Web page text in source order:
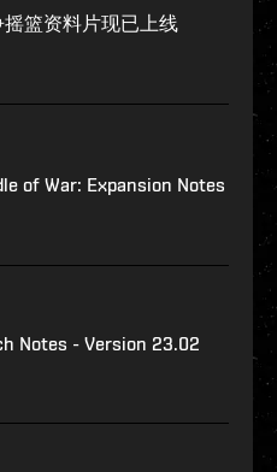
摇篮资料片现已上线
of War: Expansion Notes
Notes - Version 23.02